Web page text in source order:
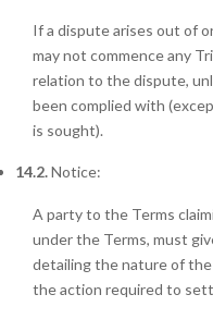
If a dispute arises out of
may not commence any
relation to the dispute,
been complied with
is sought).
14.2.Notice:
A party to the Terms
under the Terms, must
detailing the nature of
the action required to